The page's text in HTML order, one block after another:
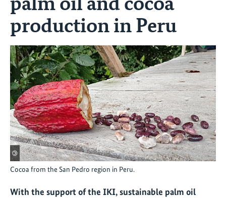
production in Peru
©
Cocoa from the San Pedro region in Peru.
With the support of the IKI, sustainable palm oil